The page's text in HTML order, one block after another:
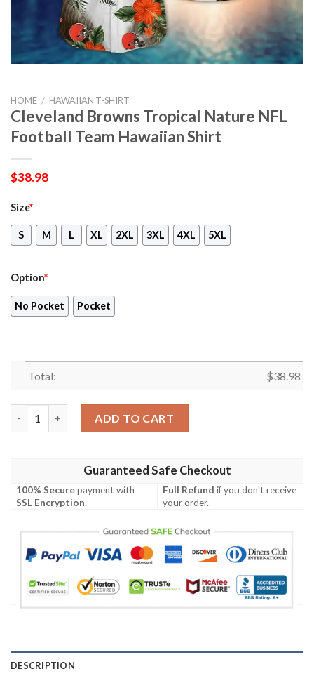
HOME / HAWAIIAN T-SHIRT
Cleveland Browns Tropical Nature NFL
Football Team Hawaiian Shirt
$38.98
Size*
S M L XL 2XL 3XL 4XL 5XL
Option*
No Pocket Pocket
Total: $38.98
ADD TO CART
Guaranteed Safe Checkout
100% Securepayment with
SSL Encryption.
Full Refund if you don't receive
your order.
DESCRIPTION